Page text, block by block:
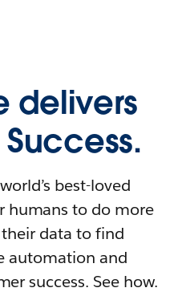
delivers
best-loved
humans to do more
data to find
automation and
success. See how.